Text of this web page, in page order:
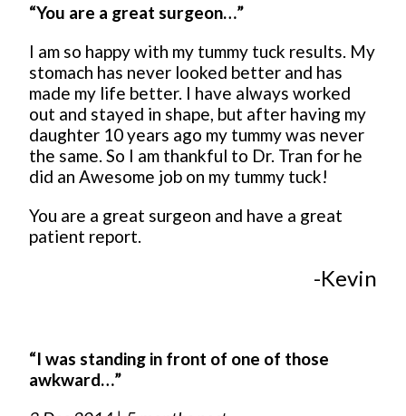
“You are a great surgeon…”
I am so happy with my tummy tuck results. My
stomach has never looked better and has
made my life better. I have always worked
out and stayed in shape, but after having my
daughter 10 years ago my tummy was never
the same. So I am thankful to Dr. Tran for he
did an Awesome job on my tummy tuck!
You are a great surgeon and have a great
patient report.
-Kevin
“I was standing in front of one of those
awkward…”